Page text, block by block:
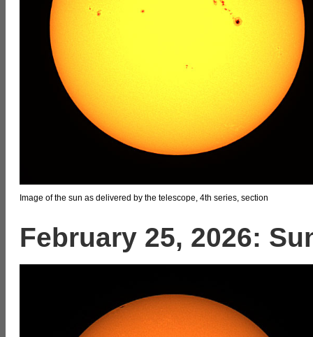
Image of the sun as delivered by the telescope, 4th series, section
February 25, 2026: